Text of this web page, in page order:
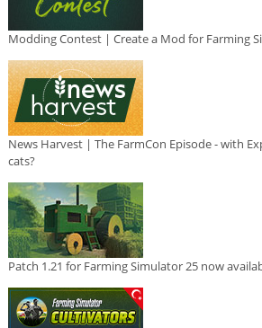
Modding Contest | Create a Mod for Farming
News Harvest | The FarmCon Episode - with
cats?
Patch 1.21 for Farming Simulator 25 now